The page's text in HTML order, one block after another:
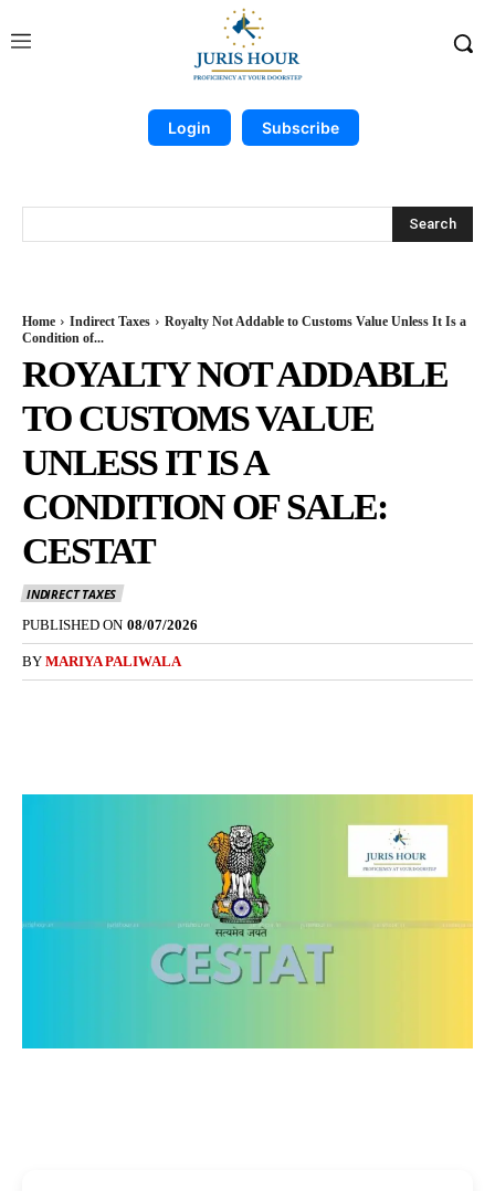
Login Subscribe
Search
Home Indirect Taxes
Royalty Not Addable to Customs Value Unless It Is a
Condition of...
ROYALTY NOT ADDABLE
TO CUSTOMS VALUE
UNLESS IT IS A
CONDITION OF SALE:
CESTAT
INDIRECT TAXES
PUBLISHED ON 08/07/2026
BY MARIYA PALIWALA